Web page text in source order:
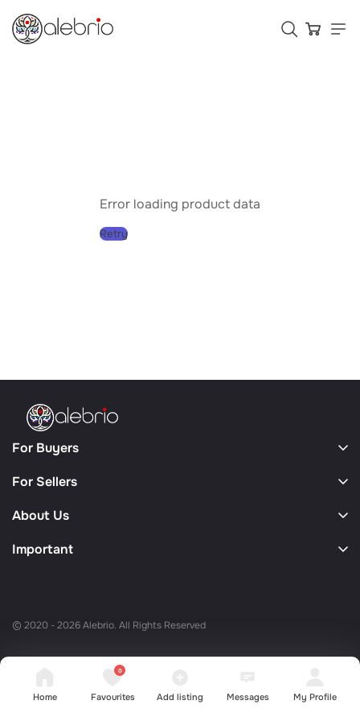
Аксессуары
Who is Alebrio for
Home
0
Favourites Add listing Messages My Profile
Error loading product data
Retry
For Buyers
For Sellers
About Us
Important
© 2020 - 2026 Alebrio. All Rights Reserved